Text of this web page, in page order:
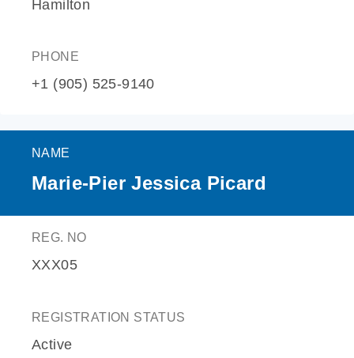
Hamilton
PHONE
+1 (905) 525-9140
NAME
Marie-Pier Jessica Picard
REG. NO
XXX05
REGISTRATION STATUS
Active